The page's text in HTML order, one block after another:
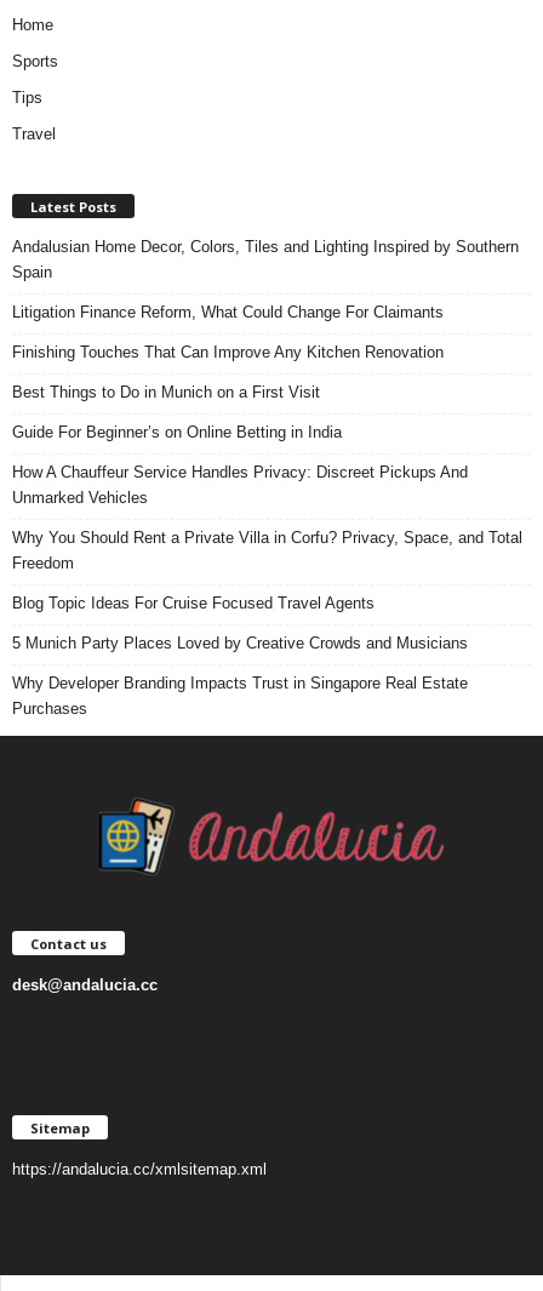
Home
Sports
Tips
Travel
Latest Posts
Andalusian Home Decor, Colors, Tiles and Lighting Inspired by Southern
Spain
Litigation Finance Reform, What Could Change For Claimants
Finishing Touches That Can Improve Any Kitchen Renovation
Best Things to Do in Munich on a First Visit
Guide For Beginner’s on Online Betting in India
How A Chauffeur Service Handles Privacy: Discreet Pickups And
Unmarked Vehicles
Why You Should Rent a Private Villa in Corfu? Privacy, Space, and Total
Freedom
Blog Topic Ideas For Cruise Focused Travel Agents
5 Munich Party Places Loved by Creative Crowds and Musicians
Why Developer Branding Impacts Trust in Singapore Real Estate
Purchases
Contact us
desk@andalucia.cc
Sitemap
https://andalucia.cc/xmlsitemap.xml